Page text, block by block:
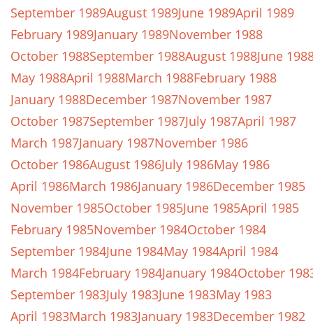
September 1989August 1989June 1989April 1989
February 1989January 1989November 1988
October 1988September 1988August 1988June
May 1988April 1988March 1988February 1988
January 1988December 1987November 1987
October 1987September 1987July 1987April 1987
March 1987January 1987November 1986
October 1986August 1986July 1986May 1986
April 1986March 1986January 1986December 1985
November 1985October 1985June 1985April 1985
February 1985November 1984October 1984
September 1984June 1984May 1984April 1984
March 1984February 1984January 1984October
September 1983July 1983June 1983May 1983
April 1983March 1983January 1983December 1982